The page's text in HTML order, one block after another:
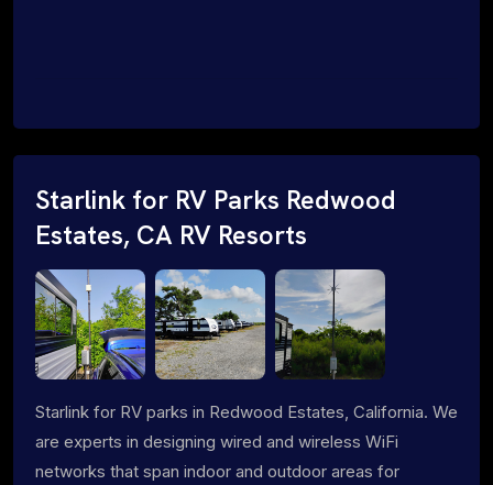
Starlink for RV Parks Redwood
Estates, CA RV Resorts
Starlink for RV parks in Redwood Estates, California. We
are experts in designing wired and wireless WiFi
networks that span indoor and outdoor areas for